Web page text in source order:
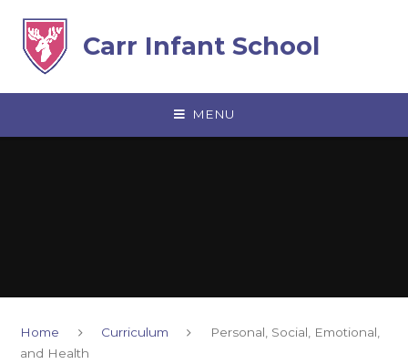
Carr Infant School
MENU
Home Curriculum
Personal, Social, Emotional,
and Health